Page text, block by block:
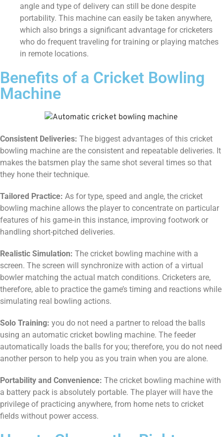
angle and type of delivery can still be done despite
portability. This machine can easily be taken anywhere,
which also brings a significant advantage for cricketers
who do frequent traveling for training or playing matches
in remote locations.
Benefits of a Cricket Bowling
Machine
Consistent Deliveries: The biggest advantages of this cricket
bowling machine are the consistent and repeatable deliveries. It
makes the batsmen play the same shot several times so that
they hone their technique.
Tailored Practice: As for type, speed and angle, the cricket
bowling machine allows the player to concentrate on particular
features of his game-in this instance, improving footwork or
handling short-pitched deliveries.
Realistic Simulation: The cricket bowling machine with a
screen. The screen will synchronize with action of a virtual
bowler matching the actual match conditions. Cricketers are,
therefore, able to practice the game’s timing and reactions while
simulating real bowling actions.
Solo Training: you do not need a partner to reload the balls
using an automatic cricket bowling machine. The feeder
automatically loads the balls for you; therefore, you do not need
another person to help you as you train when you are alone.
Portability and Convenience: The cricket bowling machine with
a battery pack is absolutely portable. The player will have the
privilege of practicing anywhere, from home nets to cricket
fields without power access.